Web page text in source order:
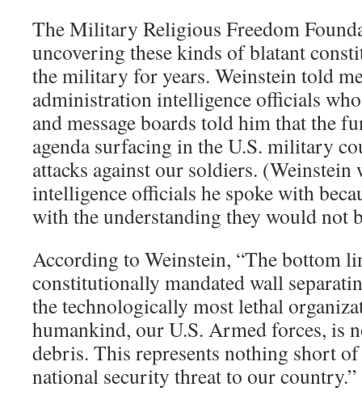
The Military Religious Freedom
uncovering these kinds of blatant
the military for years. Weinstein told
administration intelligence officials
and message boards told him that the
agenda surfacing in the U.S. military
attacks against our soldiers.
intelligence officials he spoke with
with the understanding they would not
According to Weinstein, “The bottom
constitutionally mandated wall
the technologically most lethal
humankind, our U.S. Armed forces, is
debris. This represents nothing short
national security threat to our country.”